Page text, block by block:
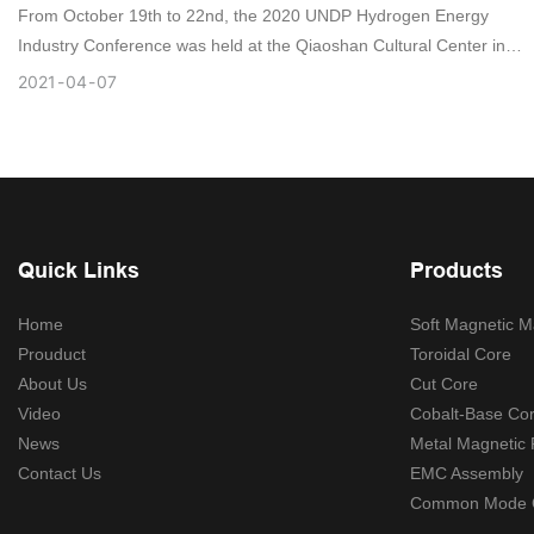
From October 19th to 22nd, the 2020 UNDP Hydrogen Energy
Industry Conference was held at the Qiaoshan Cultural Center in
Foshan, Guangdong.
2021 04 07
Quick Links
Home
Prouduct
About Us
Video
News
Contact Us
Products
Soft Magnetic
Toroidal Core
Cut Core
Cobalt-Base
Metal Magnetic
EMC Assembly
Common Mode